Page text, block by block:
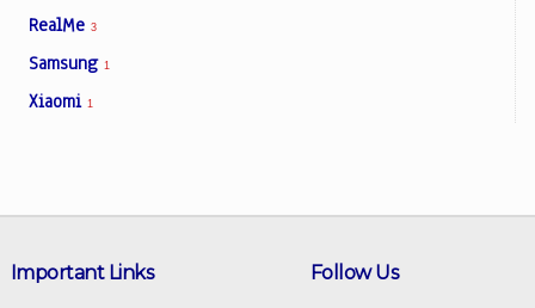
RealMe 3
Samsung 1
Xiaomi 1
Follow Us
Important Links